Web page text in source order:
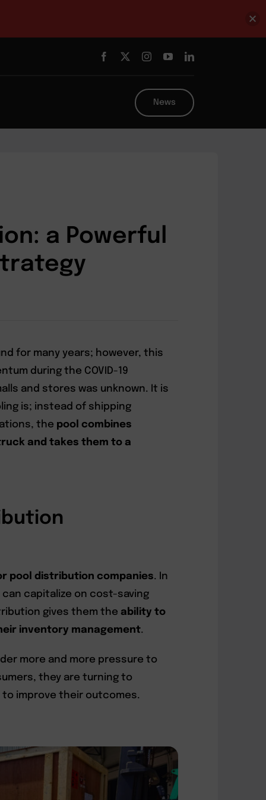
News
a Powerful
for many years; however, this
during the COVID-19
and stores was unknown. It is
is; instead of shipping
the pool combines
and takes them to a
pool distribution companies. In
capitalize on cost-saving
gives them the ability to
inventory management.
more and more pressure to
they are turning to
improve their outcomes.